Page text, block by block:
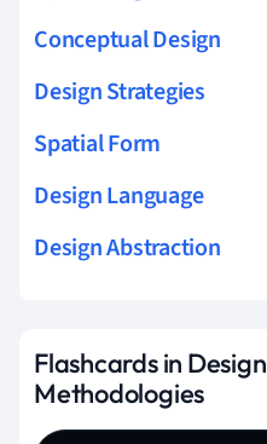
Conceptual Design
Design Strategies
Spatial Form
Design Language
Design Abstraction
Flashcards in Design
Methodologies